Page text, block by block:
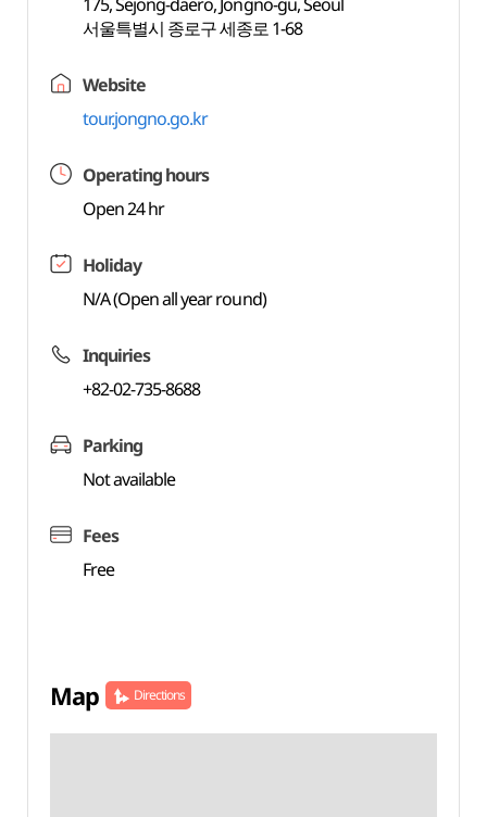
서울특별시 종로구 세종로 1-68
Website
tour.jongno.go.kr
Operating hours
Open 24 hr
Holiday
N/A (Open all year round)
Inquiries
+82-02-735-8688
Parking
Not available
Fees
Free
Map Directions